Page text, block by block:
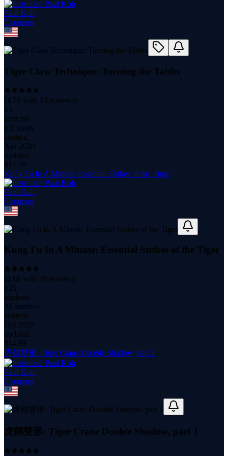
Paul Koh
5 courses
Tiger Claw Technique: Turning the Tables
(4.73 with 13 reviews)
85
students
1.1 hours
content
Apr 2020
updated
$ 14.99
Kung Fu In A Minute: Essential Strikes of the Tiger
Paul Koh
5 courses
Kung Fu In A Minute: Essential Strikes of the Tiger
(4.68 with 28 reviews)
135
students
38 minutes
content
Oct 2019
updated
$ 14.99
虎鶴雙形: Tiger Crane Double Shadow, part 1
Paul Koh
5 courses
虎鶴雙形: Tiger Crane Double Shadow, part 1